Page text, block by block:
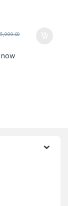
5,999.00
now